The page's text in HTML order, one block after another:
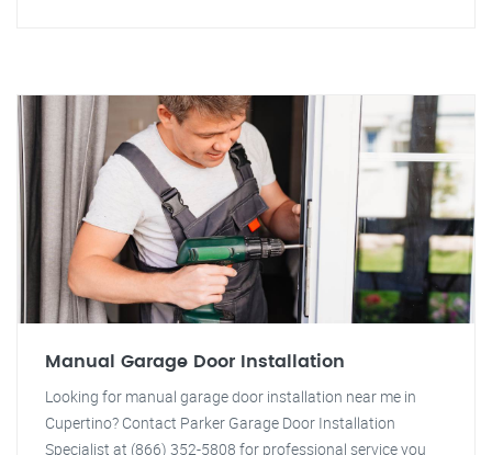
Manual Garage Door Installation
Looking for manual garage door installation near me in
Cupertino? Contact Parker Garage Door Installation
Specialist at (866) 352-5808 for professional service you